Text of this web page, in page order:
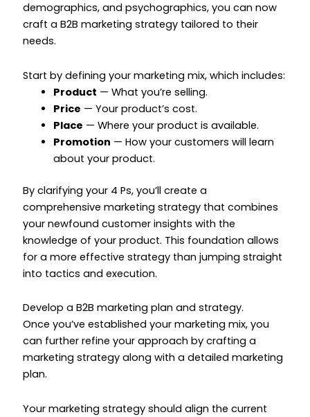
demographics, and psychographics, you can now
craft a B2B marketing strategy tailored to their
needs.
Start by defining your marketing mix, which includes:
Product — What you’re selling.
Price — Your product’s cost.
Place — Where your product is available.
Promotion — How your customers will learn
about your product.
By clarifying your 4 Ps, you’ll create a
comprehensive marketing strategy that combines
your newfound customer insights with the
knowledge of your product. This foundation allows
for a more effective strategy than jumping straight
into tactics and execution.
Develop a B2B marketing plan and strategy.
Once you’ve established your marketing mix, you
can further refine your approach by crafting a
marketing strategy along with a detailed marketing
plan.
Your marketing strategy should align the current